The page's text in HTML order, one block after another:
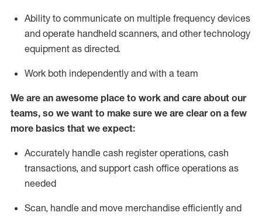
Ability to communicate on multiple frequency devices
and operate handheld scanners, and other technology
equipment as directed.
Work both independently and with a team
We are an awesome place to work and care about our
teams, so we want to make sure we are clear on a few
more basics that we expect:
Accurately handle cash register operations, cash
transactions, and support cash office operations as
needed
Scan, handle and move merchandise efficiently and